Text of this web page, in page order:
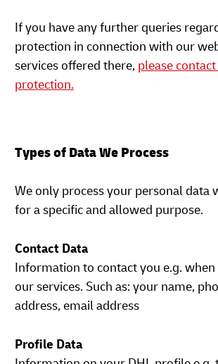
If you have any further queries
protection in connection with our
services offered there, please
protection.
Types of Data We Process
We only process your personal data
for a specific and allowed purpose.
Contact Data
Information to contact you e.g.
our services. Such as: your name,
address, email address
Profile Data